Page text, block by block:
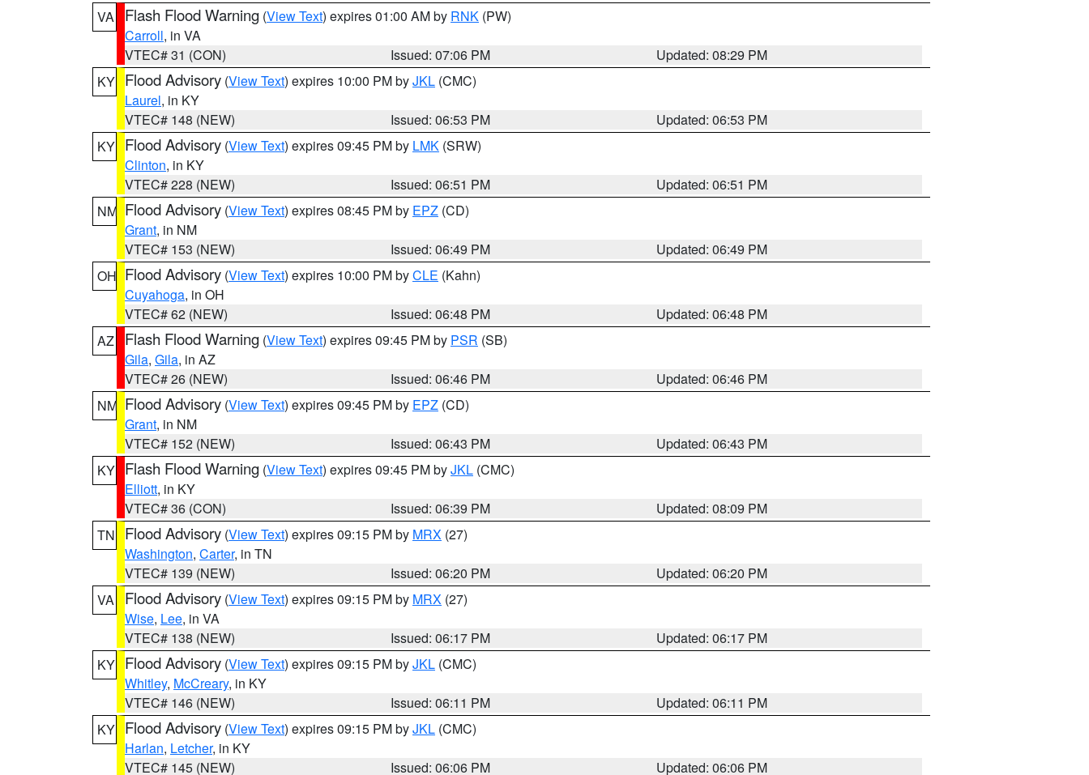
VA
Flash Flood Warning (View Text) expires 01:00 AM by RNK (PW)
Carroll, in VA
VTEC# 31 (CON)
Issued: 07:06 PM
Updated: 08:29 PM
KY Flood Advisory (View Text) expires 10:00 PM byJKL (CMC)
Laurel, in KY
VTEC# 148 (NEW)
Issued: 06:53 PM
Updated: 06:53 PM
KY Flood Advisory (View Text) expires 09:45 PM by LMK (SRW)
Clinton, in KY
VTEC# 228 (NEW)
Issued: 06:51 PM
Updated: 06:51 PM
NM Flood Advisory (View Text) expires 08:45 PM by EPZ (CD)
Grant, in NM
VTEC# 153 (NEW)
Issued: 06:49 PM
Updated: 06:49 PM
OH Flood Advisory (View Text) expires 10:00 PM byCLE (Kahn)
Cuyahoga, in OH
VTEC# 62 (NEW)
Issued: 06:48 PM
Updated: 06:48 PM
AZ
Flash Flood Warning (View Text) expires 09:45 PM by PSR (SB)
Gila, Gila, in AZ
VTEC# 26 (NEW)
Issued: 06:46 PM
Updated: 06:46 PM
NM Flood Advisory (View Text) expires 09:45 PM by EPZ (CD)
Grant, in NM
VTEC# 152 (NEW)
Issued: 06:43 PM
Updated: 06:43 PM
KY Flash Flood Warning (View Text) expires 09:45 PM byJKL (CMC)
Elliott, in KY
VTEC# 36 (CON)
Issued: 06:39 PM
Updated: 08:09 PM
TN
Flood Advisory (View Text) expires 09:15 PM by MRX (27)
Washington, Carter, in TN
VTEC# 139 (NEW)
Issued: 06:20 PM
Updated: 06:20 PM
VA
Flood Advisory (View Text) expires 09:15 PM by MRX (27)
Wise, Lee, in VA
VTEC# 138 (NEW)
Issued: 06:17 PM
Updated: 06:17 PM
KY Flood Advisory (View Text) expires 09:15 PM byJKL (CMC)
Whitley, McCreary, in KY
VTEC# 146 (NEW)
Issued: 06:11 PM
Updated: 06:11 PM
KY Flood Advisory (View Text) expires 09:15 PM byJKL (CMC)
Harlan, Letcher, in KY
VTEC# 145 (NEW)
Issued: 06:06 PM Updated: 06:06 PM